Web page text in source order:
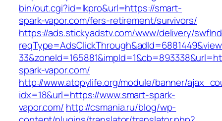
bin/out.cgi?id=lkpro&url=https://smart-
spark-vapor.com/fers-retirement/survivors/
https://ads.stickyadstv.com/www/delivery/
spark-vapor.com/
http://www.atopylife.org/module/banner/
idx=18&url=https://www.smart-spark-
vapor.com/ http://csmania.ru/blog/wp-